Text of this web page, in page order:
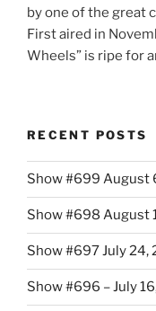
by one of the great
First aired in
Wheels” is ripe for
RECENT POSTS
Show #699 August
Show #698 August
Show #697 July 24,
Show #696 – July